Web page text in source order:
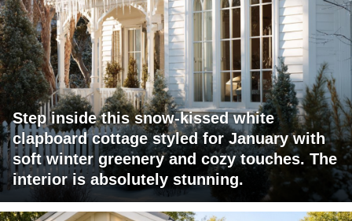
Step inside this snow-kissed white
clapboard cottage styled for January with
soft winter greenery and cozy touches. The
interior is absolutely stunning.